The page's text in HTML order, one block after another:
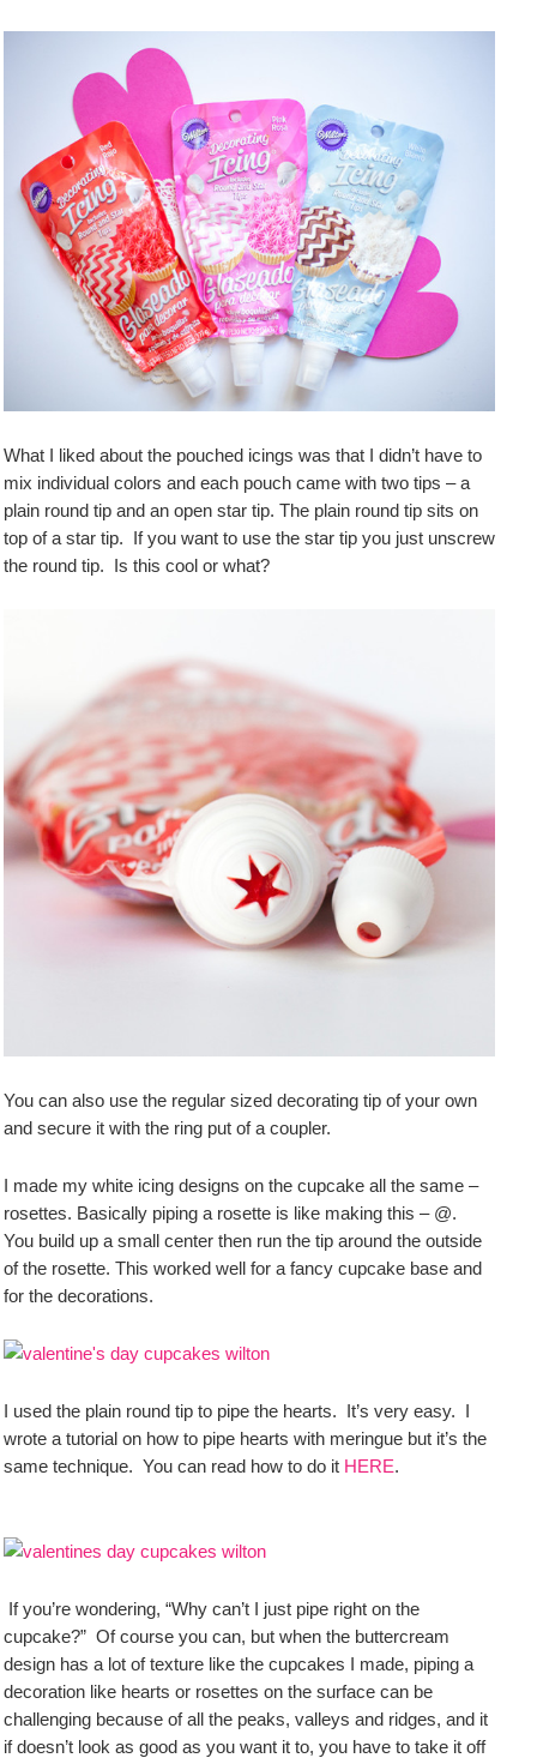
What I liked about the pouched icings was that I didn’t have to
mix individual colors and each pouch came with two tips – a
plain round tip and an open star tip. The plain round tip sits on
top of a star tip. If you want to use the star tip you just unscrew
the round tip. Is this cool or what?
You can also use the regular sized decorating tip of your own
and secure it with the ring put of a coupler.
I made my white icing designs on the cupcake all the same –
rosettes. Basically piping a rosette is like making this – @.
You build up a small center then run the tip around the outside
of the rosette. This worked well for a fancy cupcake base and
for the decorations.
I used the plain round tip to pipe the hearts. It’s very easy. I
wrote a tutorial on how to pipe hearts with meringue but it’s the
same technique. You can read how to do it HERE.
If you’re wondering, “Why can’t I just pipe right on the
cupcake?” Of course you can, but when the buttercream
design has a lot of texture like the cupcakes I made, piping a
decoration like hearts or rosettes on the surface can be
challenging because of all the peaks, valleys and ridges, and it
if doesn’t look as good as you want it to, you have to take it off